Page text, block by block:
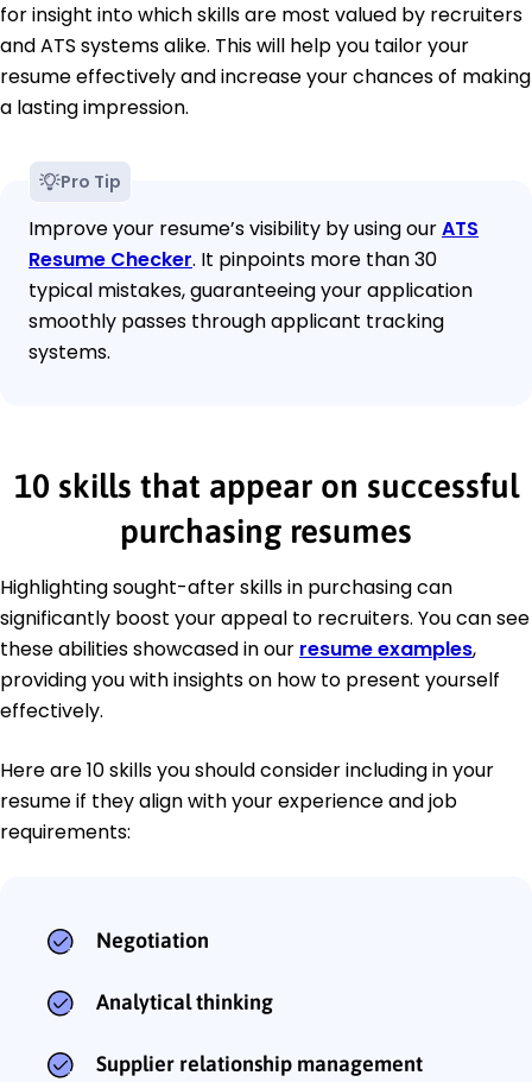
for insight into which skills are most valued by recruiters
and ATS systems alike. This will help you tailor your
resume effectively and increase your chances of making
a lasting impression.
Pro Tip
Improve your resume’s visibility by using ourATS
Resume Checker. It pinpoints more than 30
typical mistakes, guaranteeing your application
smoothly passes through applicant tracking
systems.
10 skills that appear on successful
purchasing resumes
Highlighting sought-after skills in purchasing can
significantly boost your appeal to recruiters. You can see
these abilities showcased in our resume examples,
providing you with insights on how to present yourself
effectively.
Here are 10 skills you should consider including in your
resume if they align with your experience and job
requirements:
Negotiation
Analytical thinking
Supplier relationship management